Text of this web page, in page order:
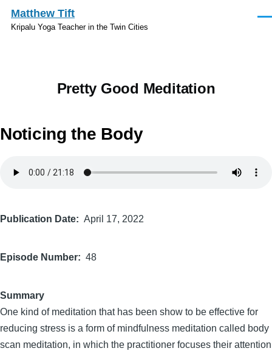
Skip to main content
Matthew Tift
Kripalu Yoga Teacher in the Twin Cities
Pretty Good Meditation
Noticing the Body
Publication Date April 17, 2022
Episode Number 48
Summary
One kind of meditation that has been show to be effective for
reducing stress is a form of mindfulness meditation called body
scan meditation, in which the practitioner focuses their attention